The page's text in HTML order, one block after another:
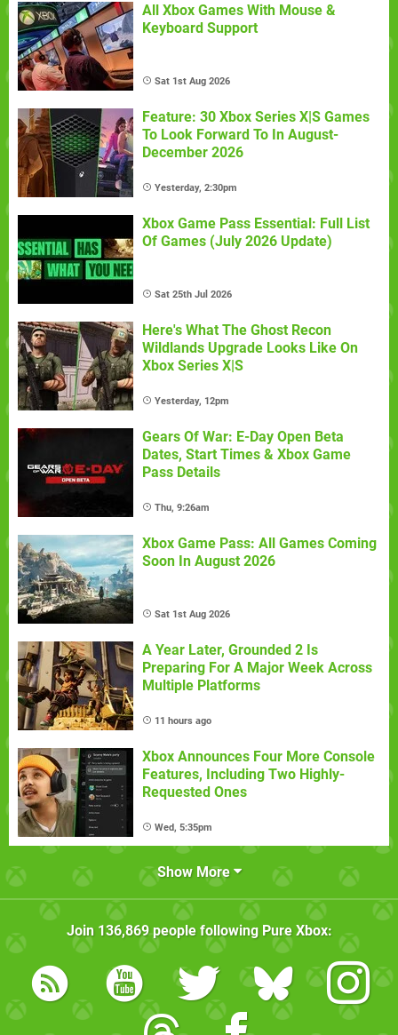
All Xbox Games With Mouse &
Keyboard Support
Sat 1st Aug 2026
Feature: 30 Xbox Series X|S Games
To Look Forward To In August-
December 2026
Yesterday, 2:30pm
Xbox Game Pass Essential: Full List
Of Games (July 2026 Update)
Sat 25th Jul 2026
Here's What The Ghost Recon
Wildlands Upgrade Looks Like On
Xbox Series X|S
Yesterday, 12pm
Gears Of War: E-Day Open Beta
Dates, Start Times & Xbox Game
Pass Details
Thu, 9:26am
Xbox Game Pass: All Games Coming
Soon In August 2026
Sat 1st Aug 2026
A Year Later, Grounded 2 Is
Preparing For A Major Week Across
Multiple Platforms
11 hours ago
Xbox Announces Four More Console
Features, Including Two Highly-
Requested Ones
Wed, 5:35pm
Show More
Join 136,869people following Pure Xbox: